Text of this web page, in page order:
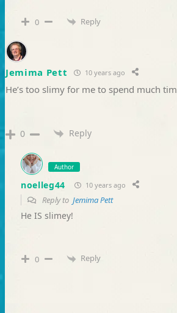
0 Reply
Jemima Pett 10 years ago
He’s too slimy for me to spend much
0 Reply
Author
noelleg44 10 years ago
Reply to Jemima Pett
He IS slimey!
0 Reply